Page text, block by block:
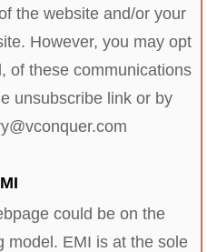
the website and/or your
However, you may opt
of these communications
unsubscribe link or by
could be on the
model. EMI is at the sole